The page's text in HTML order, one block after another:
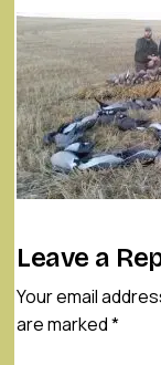
Leave a
Your email
are marked*